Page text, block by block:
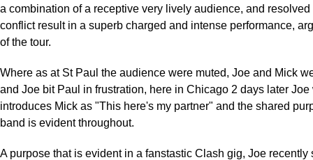
a combination of a receptive very lively audience, and resolved
conflict result in a superb charged and intense performance,
of the tour.
Where as at St Paul the audience were muted, Joe and Mick
and Joe bit Paul in frustration, here in Chicago 2 days later Joe
introduces Mick as "This here's my partner" and the shared
band is evident throughout.
A purpose that is evident in a fanstastic Clash gig, Joe recently